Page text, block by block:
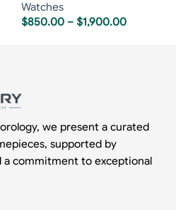
Watches
$850.00 – $1,900.00
we present a curated
supported by
a commitment to exceptional